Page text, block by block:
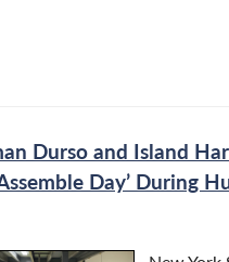
Durso and Island
Day’ During